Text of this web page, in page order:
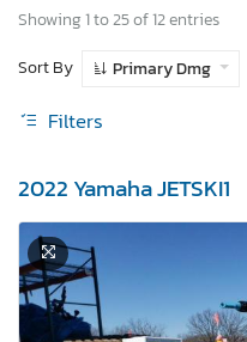
Showing 1 to 25 of 12 entries
Sort By
Primary Dmg
Filters
2022 Yamaha JETSKI1